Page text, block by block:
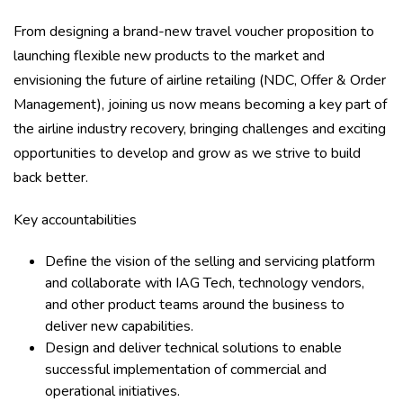
From designing a brand-new travel voucher proposition to
launching flexible new products to the market and
envisioning the future of airline retailing (NDC, Offer & Order
Management), joining us now means becoming a key part of
the airline industry recovery, bringing challenges and exciting
opportunities to develop and grow as we strive to build
back better.
Key accountabilities
Define the vision of the selling and servicing platform
and collaborate with IAG Tech, technology vendors,
and other product teams around the business to
deliver new capabilities.
Design and deliver technical solutions to enable
successful implementation of commercial and
operational initiatives.